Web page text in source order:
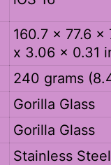
160.7 x 77.6 x
x 3.06 x 0.31
240 grams
Gorilla Glass
Gorilla Glass
Stainless Steel